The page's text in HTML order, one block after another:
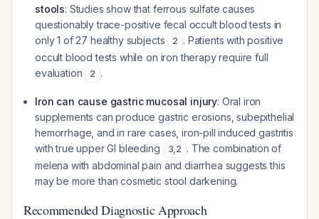
stools: Studies show that ferrous sulfate causes
questionably trace-positive fecal occult blood tests in
only 1 of 27 healthy subjects
2 . Patients with positive
occult blood tests while on iron therapy require full
evaluation
2 .
Iron can cause gastric mucosal injury: Oral iron
supplements can produce gastric erosions, subepithelial
hemorrhage, and in rare cases, iron-pill induced gastritis
with true upper GI bleeding
3,2 . The combination of
melena with abdominal pain and diarrhea suggests this
may be more than cosmetic stool darkening.
Recommended Diagnostic Approach